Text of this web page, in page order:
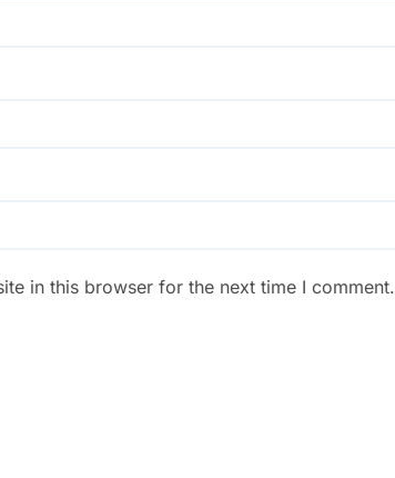
in this browser for the next time I comment.